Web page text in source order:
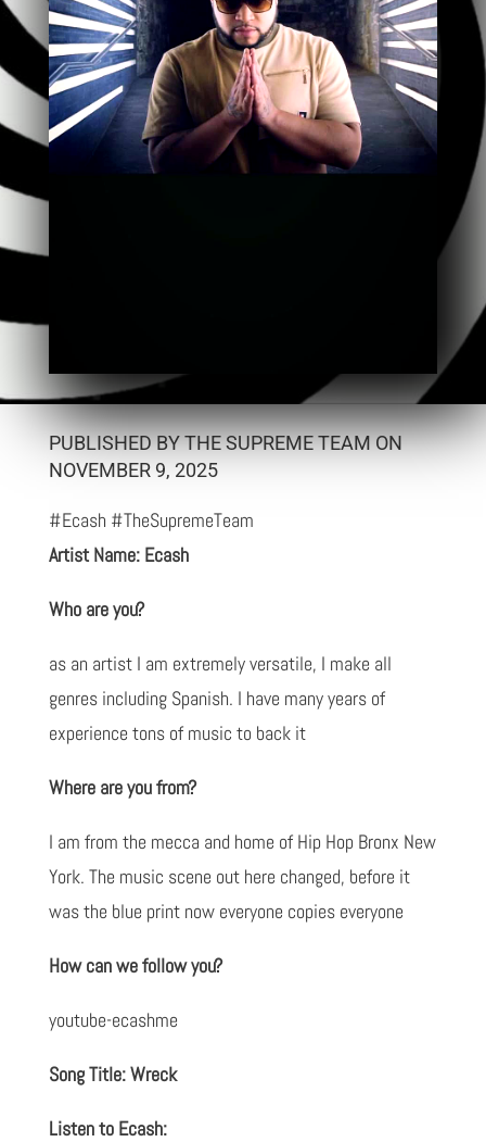
PUBLISHED BY THE SUPREME TEAM ON
NOVEMBER 9, 2025
#Ecash #TheSupremeTeam
Artist Name: Ecash
Who are you?
as an artist I am extremely versatile, I make all
genres including Spanish. I have many years of
experience tons of music to back it
Where are you from?
I am from the mecca and home of Hip Hop Bronx New
York. The music scene out here changed, before it
was the blue print now everyone copies everyone
How can we follow you?
youtube-ecashme
Song Title: Wreck
Listen to Ecash: